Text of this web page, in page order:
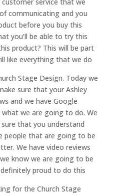
service that we
communicating and you
before you buy this
you’ll be able to try this
product? This will be part
like everything that we do
Stage Design. Today we
sure that your Ashley
and we have Google
we are going to do. We
that you understand
people that are going to be
We have video reviews
know we are going to be
proud to do this
for the Church Stage